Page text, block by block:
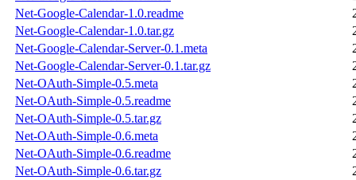
Net-Google-Calendar-1.0.readme
Net-Google-Calendar-1.0.tar.gz
Net-Google-Calendar-Server-0.1.meta
Net-Google-Calendar-Server-0.1.tar.gz
Net-OAuth-Simple-0.5.meta
Net-OAuth-Simple-0.5.readme
Net-OAuth-Simple-0.5.tar.gz
Net-OAuth-Simple-0.6.meta
Net-OAuth-Simple-0.6.readme
Net-OAuth-Simple-0.6.tar.gz